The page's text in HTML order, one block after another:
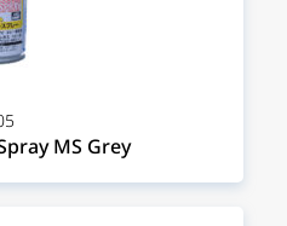
MS Grey